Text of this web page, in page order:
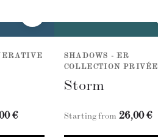
€
SHADOWS - ER
COLLECTION PRIVÉE
Storm
Starting from 26,00 €